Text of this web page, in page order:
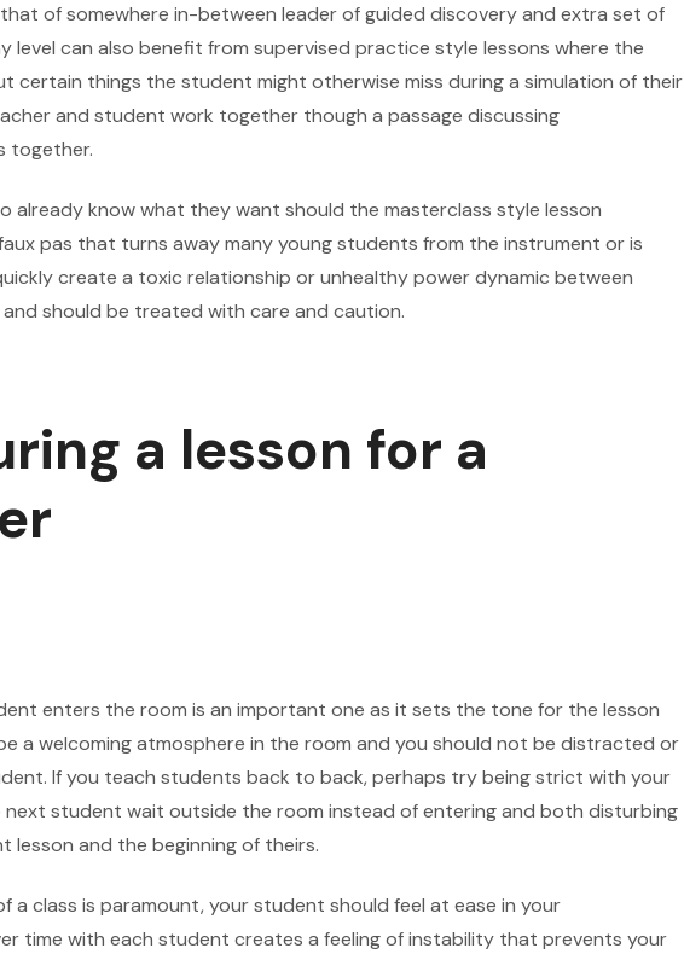
of somewhere in-between leader of guided discovery and extra set of
level can also benefit from supervised practice style lessons where the
certain things the student might otherwise miss during a simulation of their
and student work together though a passage discussing
together.
already know what they want should the masterclass style lesson
pas that turns away many young students from the instrument or is
create a toxic relationship or unhealthy power dynamic between
should be treated with care and caution.
a lesson for a
enters the room is an important one as it sets the tone for the lesson
a welcoming atmosphere in the room and you should not be distracted or
If you teach students back to back, perhaps try being strict with your
next student wait outside the room instead of entering and both disturbing
lesson and the beginning of theirs.
a class is paramount, your student should feel at ease in your
time with each student creates a feeling of instability that prevents your